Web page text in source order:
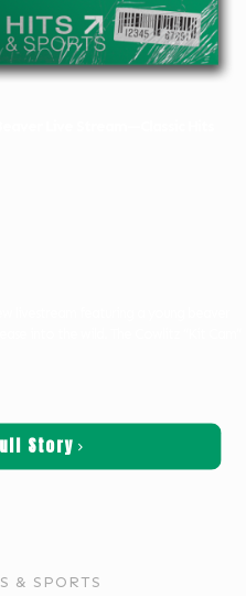
Story
& SPORTS